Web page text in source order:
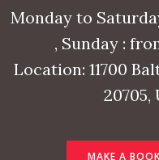
Monday to
, Sunday :
Location: 11700
MAKE A